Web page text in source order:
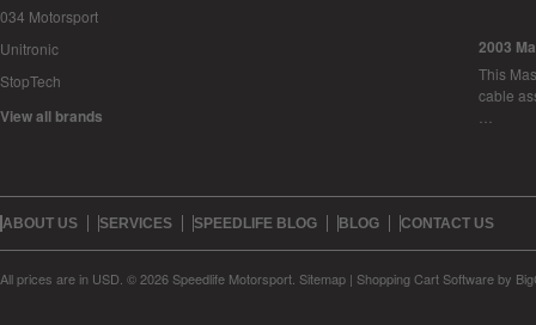
034 Motorsport
Unitronic
StopTech
View all brands
2003
This
cable
ABOUT US SERVICES SPEEDLIFE BLOG BLOG CONTACT US
All prices are in USD © 2026 Speedlife Motorsport. Sitemap | Shopping Cart Softwareby